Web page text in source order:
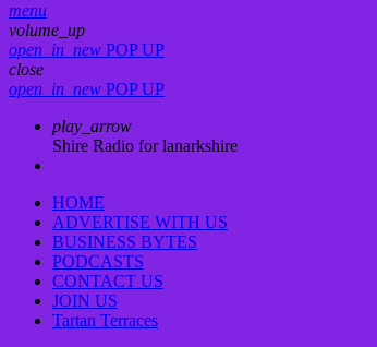
menu
volume_up
open_in_new POP UP
close
open_in_new POP UP
play_arrow
Shire Radio for lanarkshire
HOME
ADVERTISE WITH US
BUSINESS BYTES
PODCASTS
CONTACT US
JOIN US
Tartan Terraces